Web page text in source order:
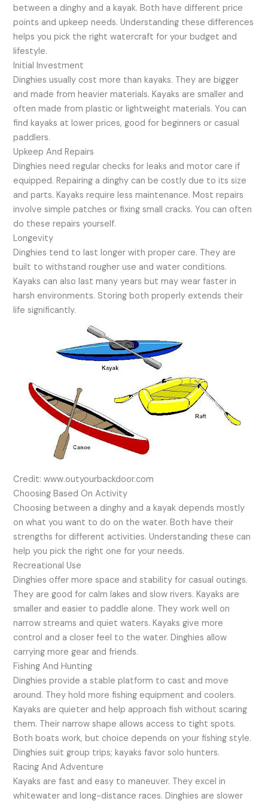
between a dinghy and a kayak. Both have different price
points and upkeep needs. Understanding these differences
helps you pick the right watercraft for your budget and
lifestyle.
Initial Investment
Dinghies usually cost more than kayaks. They are bigger
and made from heavier materials. Kayaks are smaller and
often made from plastic or lightweight materials. You can
find kayaks at lower prices, good for beginners or casual
paddlers.
Upkeep And Repairs
Dinghies need regular checks for leaks and motor care if
equipped. Repairing a dinghy can be costly due to its size
and parts. Kayaks require less maintenance. Most repairs
involve simple patches or fixing small cracks. You can often
do these repairs yourself.
Longevity
Dinghies tend to last longer with proper care. They are
built to withstand rougher use and water conditions.
Kayaks can also last many years but may wear faster in
harsh environments. Storing both properly extends their
life significantly.
Credit: www.outyourbackdoor.com
Choosing Based On Activity
Choosing between a dinghy and a kayak depends mostly
on what you want to do on the water. Both have their
strengths for different activities. Understanding these can
help you pick the right one for your needs.
Recreational Use
Dinghies offer more space and stability for casual outings.
They are good for calm lakes and slow rivers. Kayaks are
smaller and easier to paddle alone. They work well on
narrow streams and quiet waters. Kayaks give more
control and a closer feel to the water. Dinghies allow
carrying more gear and friends.
Fishing And Hunting
Dinghies provide a stable platform to cast and move
around. They hold more fishing equipment and coolers.
Kayaks are quieter and help approach fish without scaring
them. Their narrow shape allows access to tight spots.
Both boats work, but choice depends on your fishing style.
Dinghies suit group trips; kayaks favor solo hunters.
Racing And Adventure
Kayaks are fast and easy to maneuver. They excel in
whitewater and long-distance races. Dinghies are slower